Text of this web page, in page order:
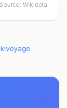
Source: Wikidata